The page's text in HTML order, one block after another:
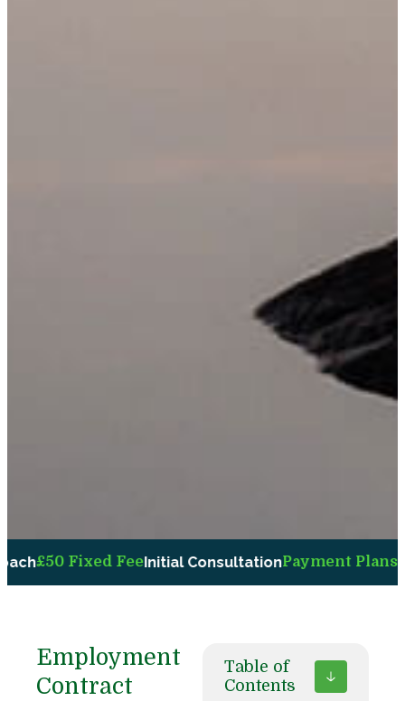
Fixed FeeInitial ConsultationPayment Plans
Employment
Contract
Table of
Contents